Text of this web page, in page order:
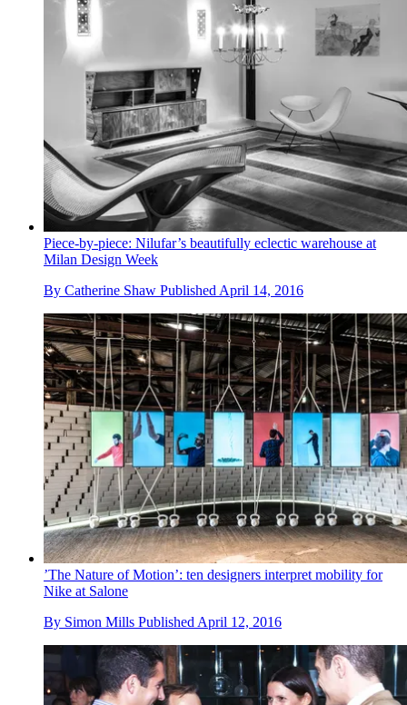
Piece-by-piece: Nilufar’s beautifully eclectic warehouse at
Milan Design Week
By Catherine Shaw Published April 14, 2016
’The Nature of Motion’: ten designers interpret mobility for
Nike at Salone
By Simon Mills Published April 12, 2016